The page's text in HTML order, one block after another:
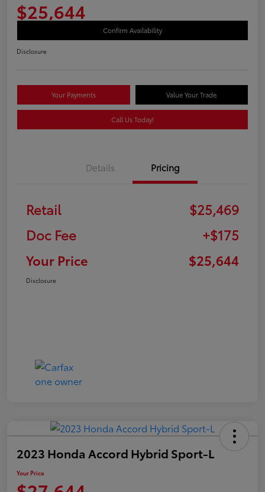
$25,644
Confirm Availability
Disclosure
Your Payments Value Your Trade
Call Us Today!
Details Pricing
Retail
$25,469
Doc Fee
+$175
Your Price
$25,644
Disclosure
2023 Honda Accord Hybrid Sport-L
Your Price